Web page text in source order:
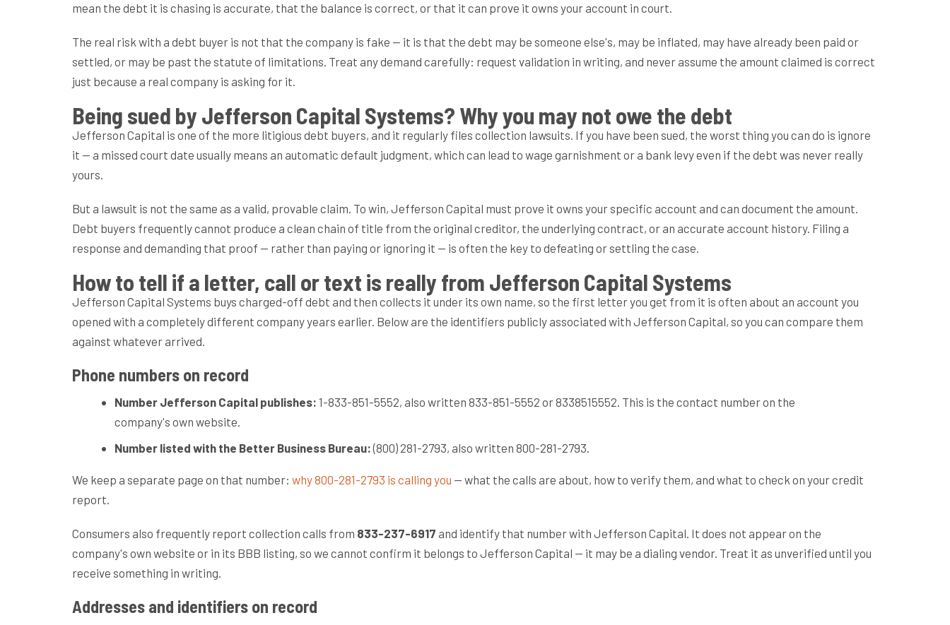
mean the debt it is chasing is accurate, that the balance is correct, or that it can prove it owns your account in court.
The real risk with a debt buyer is not that the company is fake — it is that the debt may be someone else's, may be inflated, may have already been paid or
settled, or may be past the statute of limitations. Treat any demand carefully: request validation in writing, and never assume the amount claimed is correct
just because a real company is asking for it.
Being sued by Jefferson Capital Systems? Why you may not owe the debt
Jefferson Capital is one of the more litigious debt buyers, and it regularly files collection lawsuits. If you have been sued, the worst thing you can do is ignore
it — a missed court date usually means an automatic default judgment, which can lead to wage garnishment or a bank levy even if the debt was never really
yours.
But a lawsuit is not the same as a valid, provable claim. To win, Jefferson Capital must prove it owns your specific account and can document the amount.
Debt buyers frequently cannot produce a clean chain of title from the original creditor, the underlying contract, or an accurate account history. Filing a
response and demanding that proof — rather than paying or ignoring it — is often the key to defeating or settling the case.
How to tell if a letter, call or text is really from Jefferson Capital Systems
Jefferson Capital Systems buys charged-off debt and then collects it under its own name, so the first letter you get from it is often about an account you
opened with a completely different company years earlier. Below are the identifiers publicly associated with Jefferson Capital, so you can compare them
against whatever arrived.
Phone numbers on record
Number Jefferson Capital publishes: 1-833-851-5552, also written 833-851-5552 or 8338515552. This is the contact number on the
company's own website.
Number listed with the Better Business Bureau:(800) 281-2793, also written 800-281-2793.
We keep a separate page on that number: why 800-281-2793 is calling you — what the calls are about, how to verify them, and what to check on your credit
report.
Consumers also frequently report collection calls from 833-237-6917 and identify that number with Jefferson Capital. It does not appear on the
company's own website or in its BBB listing, so we cannot confirm it belongs to Jefferson Capital — it may be a dialing vendor. Treat it as unverified until you
receive something in writing.
Addresses and identifiers on record